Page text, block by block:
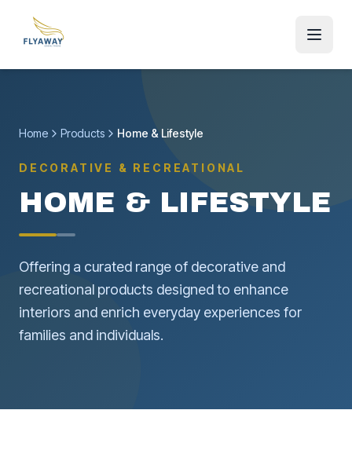
Home Products Home & Lifestyle
DECORATIVE & RECREATIONAL
HOME & LIFESTYLE
Offering a curated range of decorative and
recreational products designed to enhance
interiors and enrich everyday experiences for
families and individuals.